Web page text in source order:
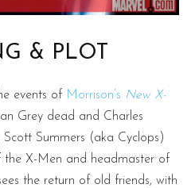
& PLOT
events of Morrison’s New X-
Grey dead and Charles
Scott Summers (aka Cyclops)
the X-Men and headmaster of
the return of old friends, with